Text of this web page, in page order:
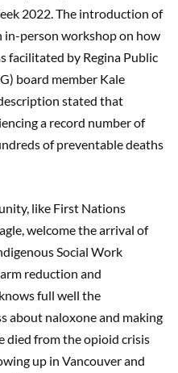
2022. The introduction of
in-person workshop on how
facilitated by Regina Public
board member Kale
stated that
a record number of
of preventable deaths
like First Nations
welcome the arrival of
Social Work
reduction and
full well the
about naloxone and making
died from the opioid crisis
up in Vancouver and